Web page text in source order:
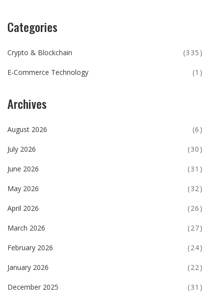
Categories
Crypto & Blockchain (335)
E-Commerce Technology (1)
Archives
August 2026 (6)
July 2026 (30)
June 2026 (31)
May 2026 (32)
April 2026 (26)
March 2026 (27)
February 2026 (24)
January 2026 (22)
December 2025 (31)